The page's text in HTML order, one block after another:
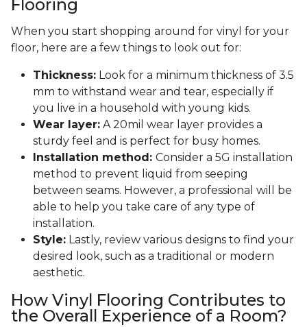
Flooring
When you start shopping around for vinyl for your
floor, here are a few things to look out for:
Thickness: Look for a minimum thickness of 3.5
mm to withstand wear and tear, especially if
you live in a household with young kids.
Wear layer: A 20mil wear layer provides a
sturdy feel and is perfect for busy homes.
Installation method: Consider a 5G installation
method to prevent liquid from seeping
between seams. However, a professional will be
able to help you take care of any type of
installation.
Style: Lastly, review various designs to find your
desired look, such as a traditional or modern
aesthetic.
How Vinyl Flooring Contributes to
the Overall Experience of a Room?